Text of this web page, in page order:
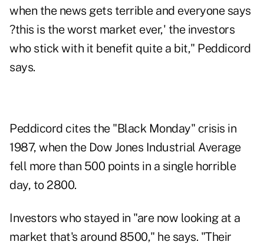
when the news gets terrible and everyone says
?this is the worst market ever,' the investors
who stick with it benefit quite a bit," Peddicord
says.
Peddicord cites the "Black Monday" crisis in
1987, when the Dow Jones Industrial Average
fell more than 500 points in a single horrible
day, to 2800.
Investors who stayed in "are now looking at a
market that's around 8500," he says. "Their